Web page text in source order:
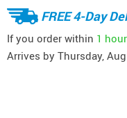
FREE 4-Day
If you order within 1 hour
Arrives by Thursday,